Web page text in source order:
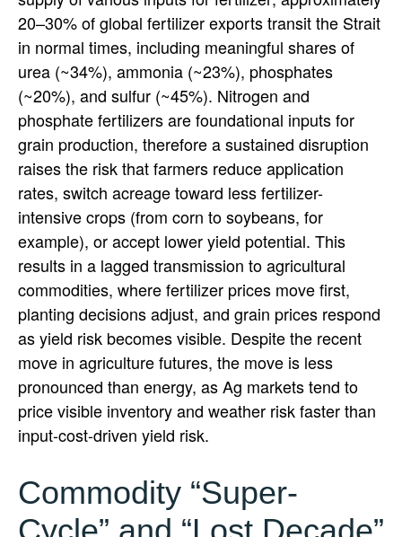
20–30% of global fertilizer exports transit the Strait
in normal times, including meaningful shares of
urea (~34%), ammonia (~23%), phosphates
(~20%), and sulfur (~45%). Nitrogen and
phosphate fertilizers are foundational inputs for
grain production, therefore a sustained disruption
raises the risk that farmers reduce application
rates, switch acreage toward less fertilizer-
intensive crops (from corn to soybeans, for
example), or accept lower yield potential. This
results in a lagged transmission to agricultural
commodities, where fertilizer prices move first,
planting decisions adjust, and grain prices respond
as yield risk becomes visible. Despite the recent
move in agriculture futures, the move is less
pronounced than energy, as Ag markets tend to
price visible inventory and weather risk faster than
input-cost-driven yield risk.
Commodity “Super-